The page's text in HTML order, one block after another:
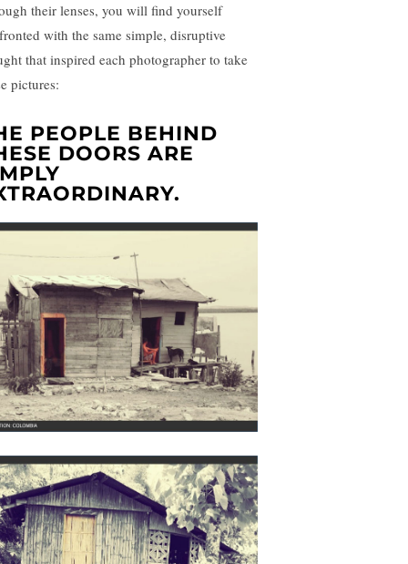
their lenses, you will find yourself
with the same simple, disruptive
that inspired each photographer to take
pictures:
PEOPLE BEHIND
DOORS ARE
.